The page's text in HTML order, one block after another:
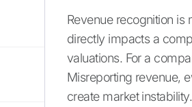
Revenue recognition is
directly impacts a
valuations. For a
Misreporting revenue,
create market